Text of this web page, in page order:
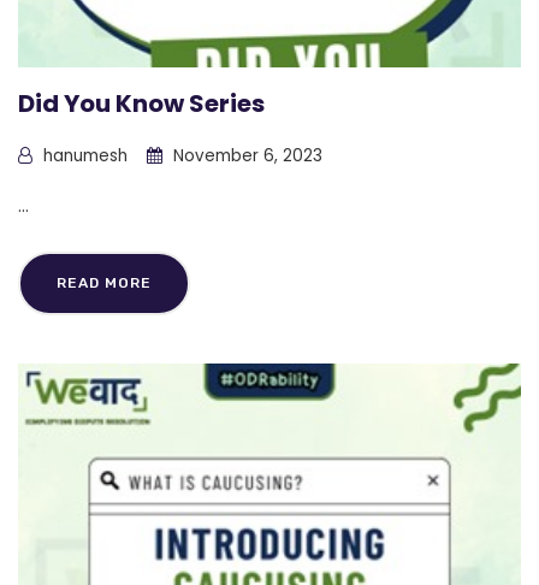
Did You Know Series
hanumesh November 6, 2023
...
READ MORE